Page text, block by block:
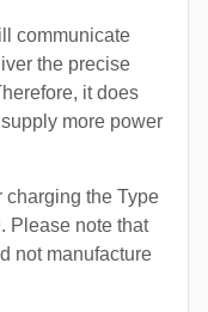
communicate
the precise
it does
more power
charging the Type
Please note that
not manufacture